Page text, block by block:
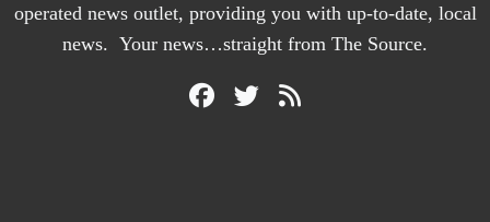
operated news outlet, providing you with up-to-date, local
news. Your news…straight from The Source.